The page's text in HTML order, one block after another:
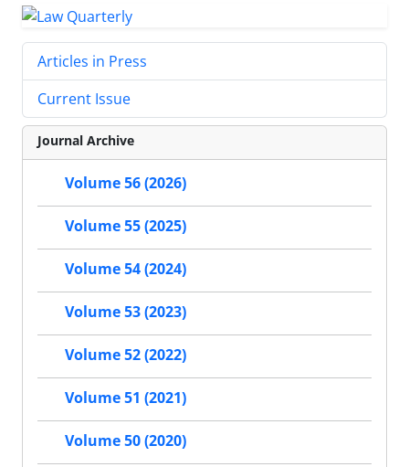
Articles in Press
Current Issue
Journal Archive
Volume 56 (2026)
Volume 55 (2025)
Volume 54 (2024)
Volume 53 (2023)
Volume 52 (2022)
Volume 51 (2021)
Volume 50 (2020)